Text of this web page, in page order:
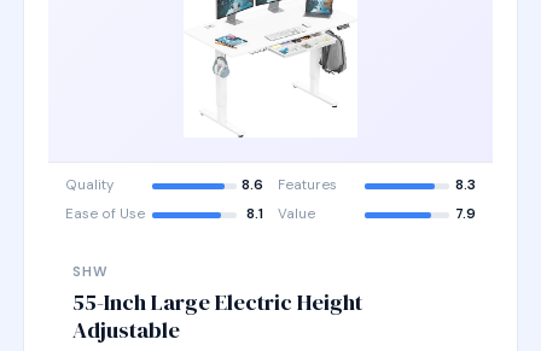
Quality 8.6 Features
8.3
Ease of Use
8.1 Value 7.9
SHW
55-Inch Large Electric Height
Adjustable